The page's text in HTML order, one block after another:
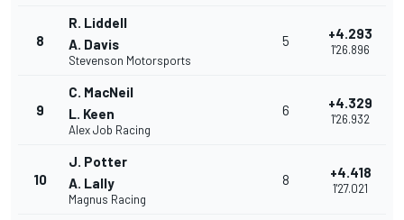
8
R. Liddell
A. Davis
Stevenson Motorsports
5 +4.293
1'26.896
9
C. MacNeil
L. Keen
Alex Job Racing
6 +4.329
1'26.932
10
J. Potter
A. Lally
Magnus Racing
8 +4.418
1'27.021